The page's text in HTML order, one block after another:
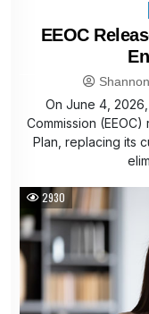
EEOC
On June 4,
Commission
Plan, replacing its
2930